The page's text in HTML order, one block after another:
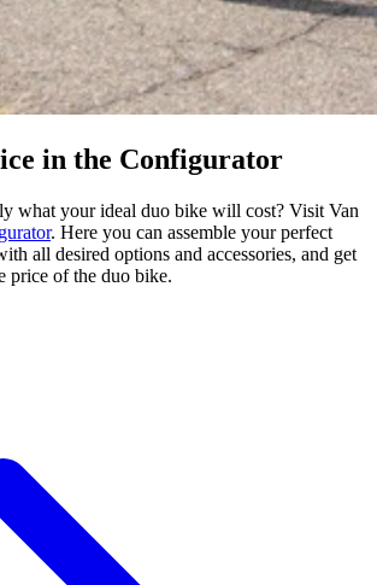
in the Configurator
what your ideal duo bike will cost? Visit Van
. Here you can assemble your perfect
all desired options and accessories, and get
price of the duo bike.